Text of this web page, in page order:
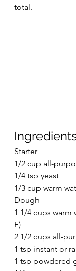
total.
Starter
1/2 cup all-
1/4 tsp yeast
1/3 cup warm
Dough
1 1/4 cups warm
F)
2 1/2 cups all-
1 tsp instant or
1 tsp powdered